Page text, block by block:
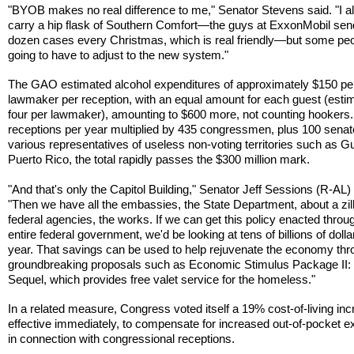
"BYOB makes no real difference to me," Senator Stevens said. "I
carry a hip flask of Southern Comfort—the guys at ExxonMobil
dozen cases every Christmas, which is real friendly—but some
going to have to adjust to the new system."
The GAO estimated alcohol expenditures of approximately $150
lawmaker per reception, with an equal amount for each guest
four per lawmaker), amounting to $600 more, not counting
receptions per year multiplied by 435 congressmen, plus 100
various representatives of useless non-voting territories such as
Puerto Rico, the total rapidly passes the $300 million mark.
"And that's only the Capitol Building," Senator Jeff Sessions (R-AL)
"Then we have all the embassies, the State Department, about a
federal agencies, the works. If we can get this policy enacted
entire federal government, we'd be looking at tens of billions of
year. That savings can be used to help rejuvenate the economy
groundbreaking proposals such as Economic Stimulus Package II:
Sequel, which provides free valet service for the homeless."
In a related measure, Congress voted itself a 19% cost-of-living
effective immediately, to compensate for increased out-of-pocket
in connection with congressional receptions.